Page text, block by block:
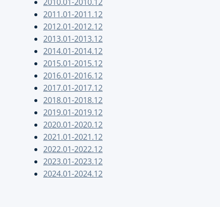
2011.01-2011.12
2012.01-2012.12
2013.01-2013.12
2014.01-2014.12
2015.01-2015.12
2016.01-2016.12
2017.01-2017.12
2018.01-2018.12
2019.01-2019.12
2020.01-2020.12
2021.01-2021.12
2022.01-2022.12
2023.01-2023.12
2024.01-2024.12